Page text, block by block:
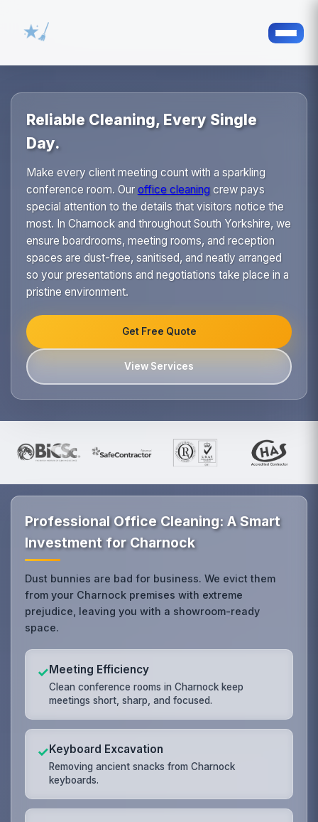
Reliable Cleaning, Every Single
Day.
Make every client meeting count with a sparkling
conference room. Our office cleaningcrew pays
special attention to the details that visitors notice the
most. In Charnock and throughout South Yorkshire, we
ensure boardrooms, meeting rooms, and reception
spaces are dust-free, sanitised, and neatly arranged
so your presentations and negotiations take place in a
pristine environment.
Get Free Quote
View Services
Professional Office Cleaning: A Smart
Investment for Charnock
Dust bunnies are bad for business. We evict them
from your Charnock premises with extreme
prejudice, leaving you with a showroom-ready
space.
✓Meeting Efficiency
Clean conference rooms in Charnock keep
meetings short, sharp, and focused.
✓Keyboard Excavation
Removing ancient snacks from Charnock
keyboards.